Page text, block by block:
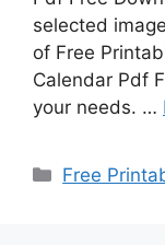
selected
of Free
Calendar Pdf
your needs. …
Categories
Free